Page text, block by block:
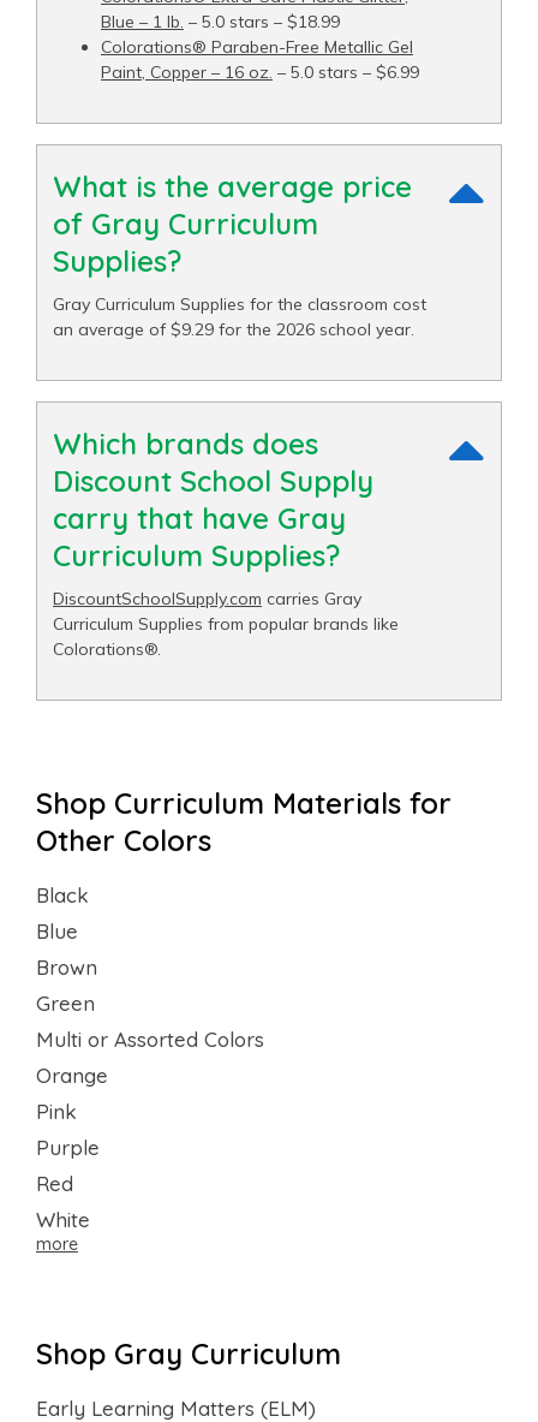
Blue – 1 lb. – 5.0 stars – $18.99
Colorations® Paraben-Free Metallic Gel
Paint, Copper – 16 oz. – 5.0 stars – $6.99
What is the average price
of Gray Curriculum
Supplies?
Gray Curriculum Supplies for the classroom cost
an average of $9.29 for the 2026 school year.
Which brands does
Discount School Supply
carry that have Gray
Curriculum Supplies?
DiscountSchoolSupply.com carries Gray
Curriculum Supplies from popular brands like
Colorations®.
Shop Curriculum Materials for
Other Colors
Black
Blue
Brown
Green
Multi or Assorted Colors
Orange
Pink
Purple
Red
White
more
Shop Gray Curriculum
Early Learning Matters (ELM)